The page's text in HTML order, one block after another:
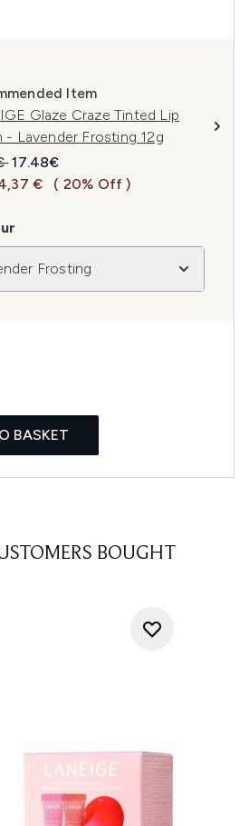
Item
Glaze Craze Tinted Lip
- Lavender Frosting 12g
Retail Price:
Current price:
17.48€
€
( 20% Off )
Frosting
BASKET
BOUGHT